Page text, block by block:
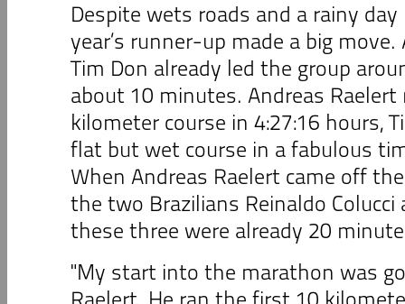
Despite wets roads and a rainy
year’s runner-up made a big
Tim Don already led the group
about 10 minutes. Andreas
kilometer course in 4:27:16 hours,
flat but wet course in a fabulous
When Andreas Raelert came off
the two Brazilians Reinaldo Colucci
these three were already 20
"My start into the marathon was